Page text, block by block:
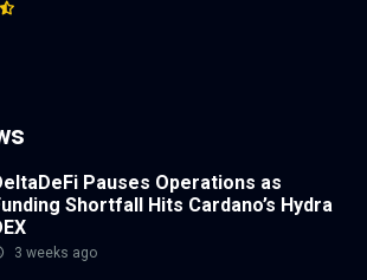
Pauses Operations as
Shortfall Hits Cardano’s Hydra
3 weeks ago